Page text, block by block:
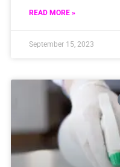
READ MORE »
September 15, 2023